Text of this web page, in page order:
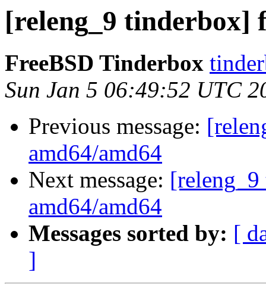
[releng_9 tinderbox]
FreeBSD Tinderbox
Sun Jan 5 06:49:52 UTC
Previous message:
amd64/amd64
Next message:
amd64/amd64
Messages sorted by: [
]